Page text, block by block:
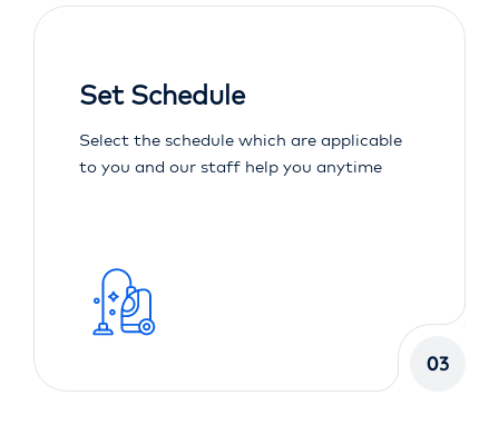
Set Schedule
Select the schedule which are applicable
to you and our staff help you anytime
03